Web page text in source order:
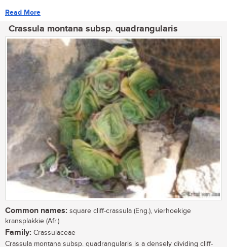
Read More
Crassula montana subsp. quadrangularis
Common names: square cliff-crassula (Eng.), vierhoekige
kransplakkie (Afr.)
Family: Crassulaceae
Crassula montana subsp. quadrangularis is a densely dividing cliff-